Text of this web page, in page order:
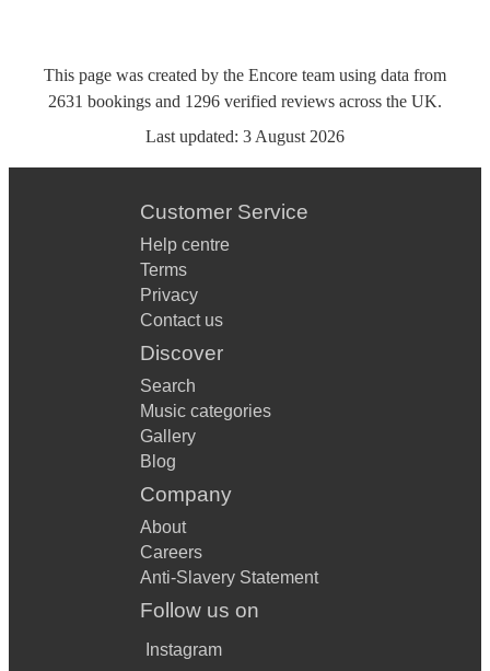
This page was created by the Encore team using data from
2631 bookings and 1296 verified reviews across the UK.
Last updated: 3 August 2026
Customer Service
Help centre
Terms
Privacy
Contact us
Discover
Search
Music categories
Gallery
Blog
Company
About
Careers
Anti-Slavery Statement
Follow us on
Instagram